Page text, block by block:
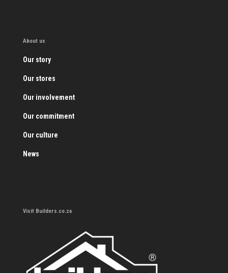
About us
Our story
Our stores
Our involvement
Our commitment
Our culture
News
Visit Builders.co.za